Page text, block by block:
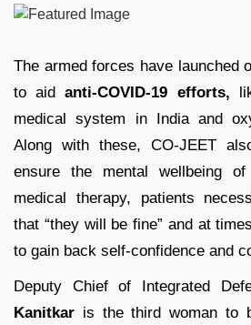
The armed forces have launched
to aidanti-COVID-19 efforts,
medical system in India and
Along with these, CO-JEET
ensure the mental wellbeing
medical therapy, patients
that “they will be fine” and at
to gain back self-confidence and
Deputy Chief of Integrated
Kanitkar is the third woman to